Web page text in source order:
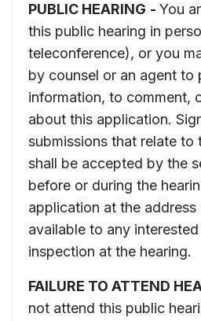
PUBLIC HEARING - You
this public hearing in
teleconference), or you
by counsel or an agent to
information, to comment,
about this application.
submissions that relate to
shall be accepted by the
before or during the
application at the
available to any
inspection at the hearing.
FAILURE TO ATTEND
not attend this public